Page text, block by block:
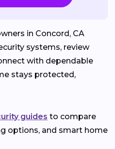
in Concord, CA
systems, review
with dependable
stays protected,
guides to compare
options, and smart home